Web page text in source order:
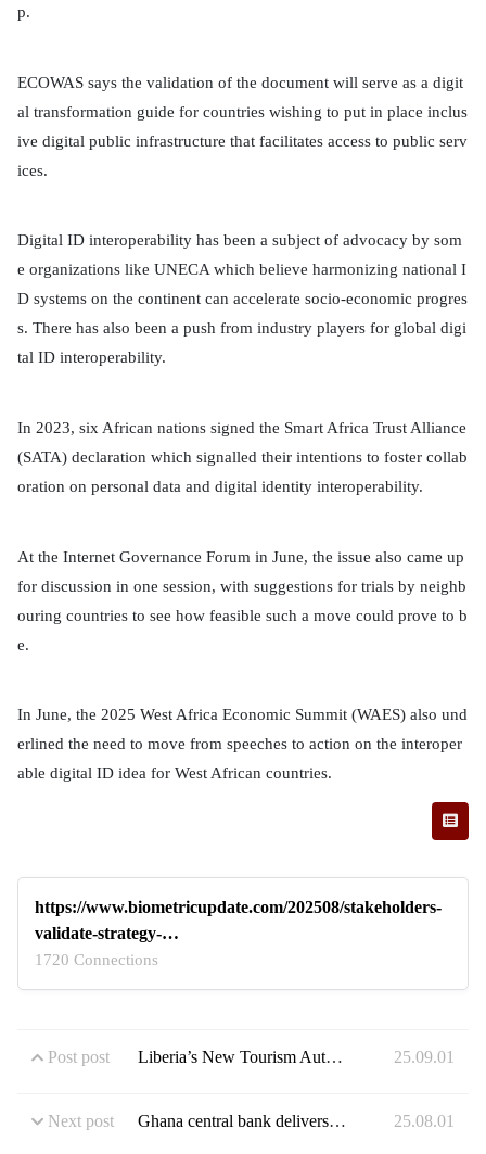
p.
ECOWAS says the validation of the document will serve as a digit
al transformation guide for countries wishing to put in place inclus
ive digital public infrastructure that facilitates access to public serv
ices.
Digital ID interoperability has been a subject of advocacy by som
e organizations like UNECA which believe harmonizing national I
D systems on the continent can accelerate socio-economic progres
s. There has also been a push from industry players for global digi
tal ID interoperability.
In 2023, six African nations signed the Smart Africa Trust Alliance
(SATA) declaration which signalled their intentions to foster collab
oration on personal data and digital identity interoperability.
At the Internet Governance Forum in June, the issue also came up
for discussion in one session, with suggestions for trials by neighb
ouring countries to see how feasible such a move could prove to b
e.
In June, the 2025 West Africa Economic Summit (WAES) also und
erlined the need to move from speeches to action on the interoper
able digital ID idea for West African countries.
https://www.biometricupdate.com/202508/stakeholders-
validate-strategy-…
1720 Connections
Post post Liberia’s New Tourism Authority Wants a Piece of West Africa’s Multi-Billion Dollar Tourism Sector But Challenges Abound 25.09.01
Next post Ghana central bank delivers record rate cut as inflation cools rapidly 25.08.01